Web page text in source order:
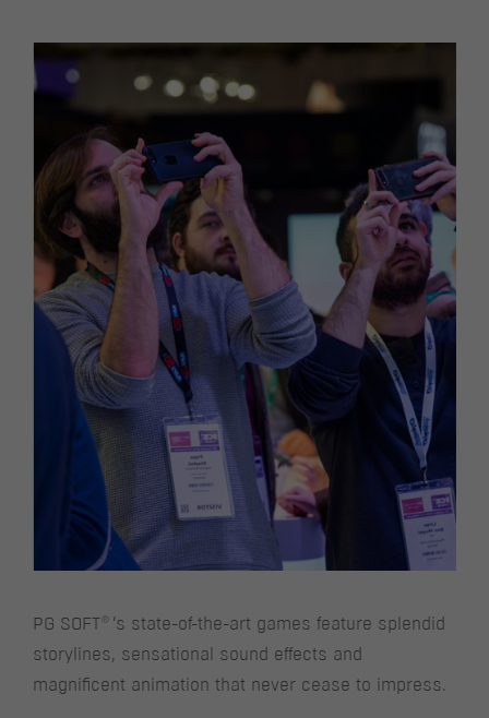
PG SOFT® ‘s state-of-the-art games feature splendid
storylines, sensational sound effects and
magnificent animation that never cease to impress.